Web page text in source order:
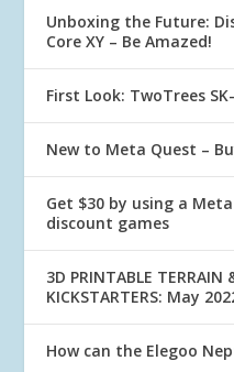
Unboxing the Future:
Core XY – Be Amazed!
First Look: TwoTrees
New to Meta Quest –
Get $30 by using a
discount games
3D PRINTABLE TERRAIN
KICKSTARTERS: May
How can the Elegoo